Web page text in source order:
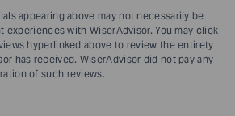
appearing above may not necessarily be
experiences with WiserAdvisor. You may click
hyperlinked above to review the entirety
has received. WiserAdvisor did not pay any
of such reviews.